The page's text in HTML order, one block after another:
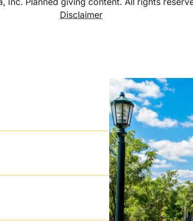
Disclaimer